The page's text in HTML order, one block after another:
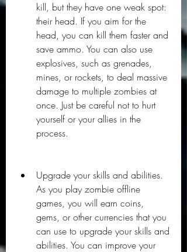
kill, but they have one weak spot:
their head. If you aim for the
head, you can kill them faster and
save ammo. You can also use
explosives, such as grenades,
mines, or rockets, to deal massive
damage to multiple zombies at
once. Just be careful not to hurt
yourself or your allies in the
process.
Upgrade your skills and abilities.
As you play zombie offline
games, you will earn coins,
gems, or other currencies that you
can use to upgrade your skills and
abilities. You can improve your